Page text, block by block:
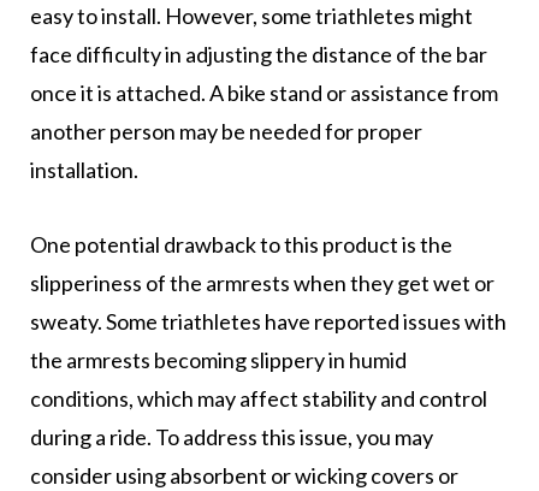
easy to install. However, some triathletes might
face difficulty in adjusting the distance of the bar
once it is attached. A bike stand or assistance from
another person may be needed for proper
installation.
One potential drawback to this product is the
slipperiness of the armrests when they get wet or
sweaty. Some triathletes have reported issues with
the armrests becoming slippery in humid
conditions, which may affect stability and control
during a ride. To address this issue, you may
consider using absorbent or wicking covers or